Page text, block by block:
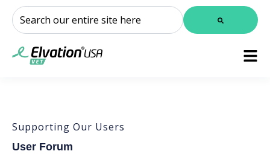
This is a search field with an auto-suggest feature attached.
Supporting Our Users
User Forum